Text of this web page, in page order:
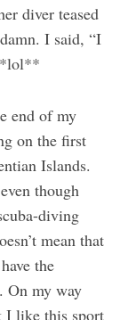
diver teased
I said, “I
end of my
on the first
Islands.
though
diving
mean that
the
On my way
I like this sport